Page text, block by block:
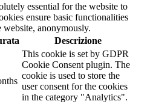
essential for the website to
ensure basic functionalities
website, anonymously.
Descrizione
This cookie is set by GDPR
Cookie Consent plugin. The
cookie is used to store the
user consent for the cookies
in the category "Analytics".